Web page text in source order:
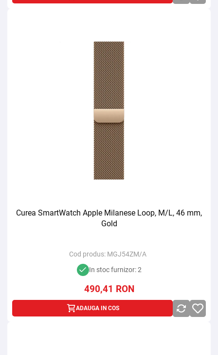
Curea SmartWatch Apple Milanese Loop, M/L, 46 mm,
Gold
Cod produs: MGJ54ZM/A
In stoc furnizor: 2
490,41 RON
ADAUGA IN COS